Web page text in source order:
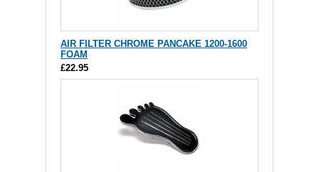
AIR FILTER CHROME PANCAKE 1200-1600
FOAM
£22.95